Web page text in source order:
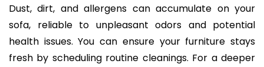
Dust, dirt, and allergens can accumulate on your
sofa, reliable to unpleasant odors and potential
health issues. You can ensure your furniture stays
fresh by scheduling routine cleanings. For a deeper